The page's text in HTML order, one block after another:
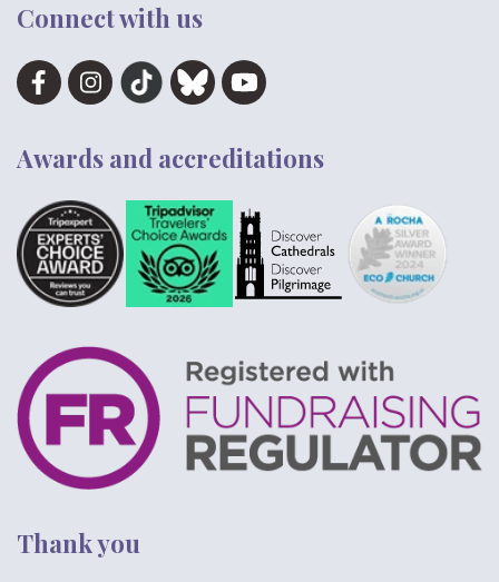
Connect with us
Awards and accreditations
Thank you